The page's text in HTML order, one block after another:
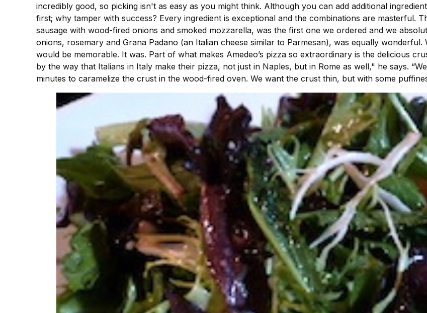
incredibly good, so picking isn't as easy as you might think. Although you can add additional
first; why tamper with success? Every ingredient is exceptional and the combinations are masterful.
sausage with wood-fired onions and smoked mozzarella, was the first one we ordered and we
onions, rosemary and Grana Padano (an Italian cheese similar to Parmesan), was equally
would be memorable. It was. Part of what makes Amedeo’s pizza so extraordinary is the delicious
by the way that Italians in Italy make their pizza, not just in Naples, but in Rome as well," he says.
minutes to caramelize the crust in the wood-fired oven. We want the crust thin, but with some